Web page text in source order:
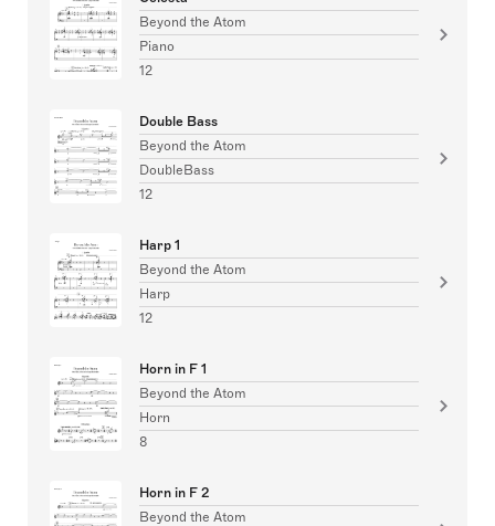
Beyond the Atom
Piano
12
Double Bass
Beyond the Atom
DoubleBass
12
Harp 1
Beyond the Atom
Harp
12
Horn in F 1
Beyond the Atom
Horn
8
Horn in F 2
Beyond the Atom